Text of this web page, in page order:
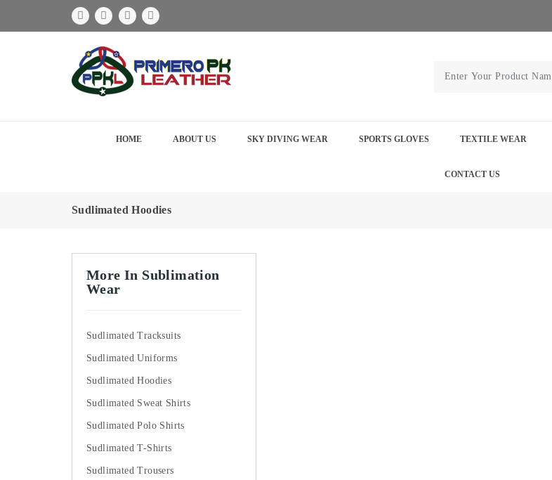
HOME ABOUT US SKY DIVING WEAR SPORTS GLOVES TEXTILE WEAR
CONTACT US
Sudlimated Hoodies
More In Sublimation
Wear
Sudlimated Tracksuits
Sudlimated Uniforms
Sudlimated Hoodies
Sudlimated Sweat Shirts
Sudlimated Polo Shirts
Sudlimated T-Shirts
Sudlimated Trousers